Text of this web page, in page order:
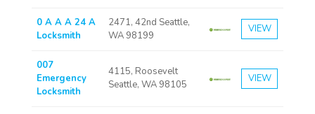
0 A A A 24 A
Locksmith
2471, 42nd Seattle,
WA 98199
VIEW
007
Emergency
Locksmith
4115, Roosevelt
Seattle, WA 98105
VIEW